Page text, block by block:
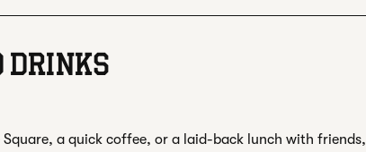
DRINKS
a quick coffee, or a laid-back lunch with friends,